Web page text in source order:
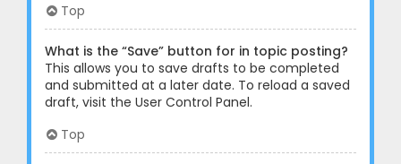
Top
What is the “Save” button for in topic posting?
This allows you to save drafts to be completed
and submitted at a later date. To reload a saved
draft, visit the User Control Panel.
Top